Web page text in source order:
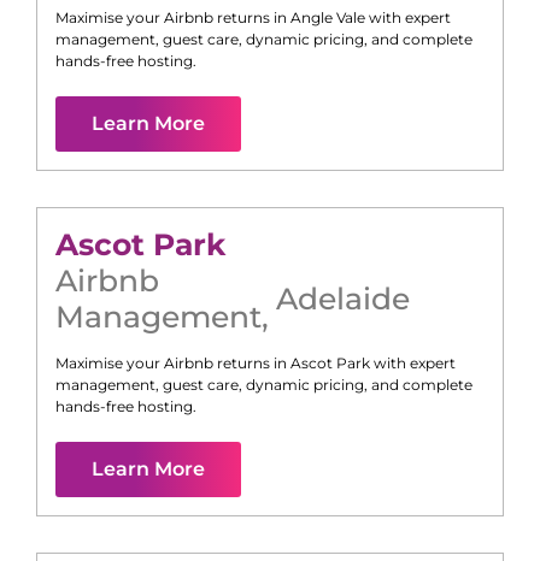
Maximise your Airbnb returns in Angle Vale with expert
management, guest care, dynamic pricing, and complete
hands-free hosting.
Learn More
Ascot Park
Airbnb
Management, Adelaide
Maximise your Airbnb returns in Ascot Park with expert
management, guest care, dynamic pricing, and complete
hands-free hosting.
Learn More